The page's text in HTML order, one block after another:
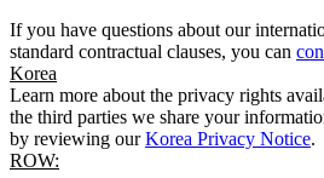
If you have questions about our
standard contractual clauses, you can
Korea
Learn more about the privacy rights
the third parties we share your
by reviewing ourKorea Privacy Notice.
ROW: